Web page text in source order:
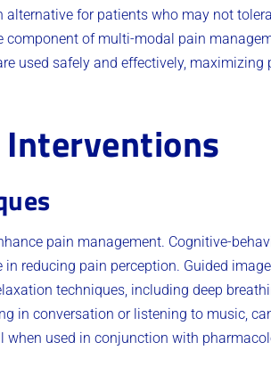
for patients who may not
of multi-modal pain
used safely and effectively, maximizing
pain management. Cognitive-
reducing pain perception. Guided
techniques, including deep
in conversation or listening to music,
used in conjunction with